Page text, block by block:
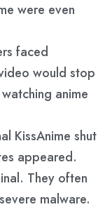
were even
faced
would stop
anime
KissAnime shut
appeared.
They often
malware.